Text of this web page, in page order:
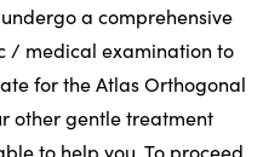
a comprehensive
/ medical examination to
for the Atlas Orthogonal
other gentle treatment
to help you. To proceed